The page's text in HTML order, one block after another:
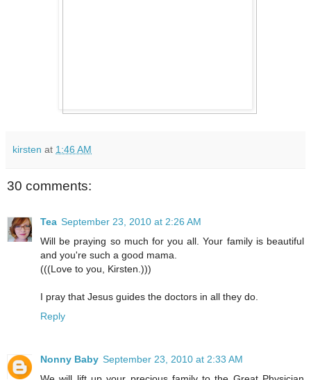
kirsten at 1:46 AM
30 comments:
Tea September 23, 2010 at 2:26 AM
Will be praying so much for you all. Your family is beautiful
and you're such a good mama.
(((Love to you, Kirsten.)))
I pray that Jesus guides the doctors in all they do.
Reply
Nonny Baby September 23, 2010 at 2:33 AM